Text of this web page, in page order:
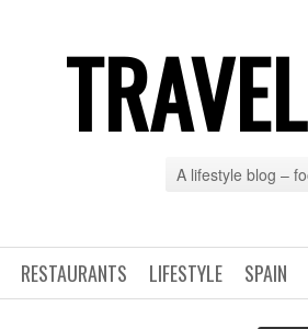
A lifestyle blog –
SPAIN
LIFESTYLE
RESTAURANTS